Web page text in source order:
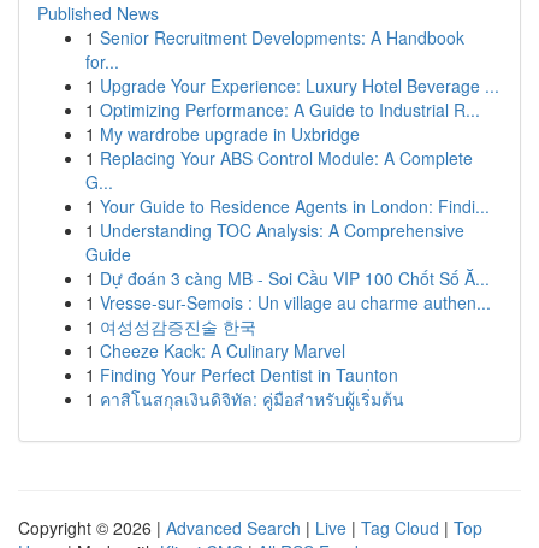
Published News
1 Senior Recruitment Developments: A Handbook
for...
1 Upgrade Your Experience: Luxury Hotel Beverage ...
1 Optimizing Performance: A Guide to Industrial R...
1 My wardrobe upgrade in Uxbridge
1 Replacing Your ABS Control Module: A Complete
G...
1 Your Guide to Residence Agents in London: Findi...
1 Understanding TOC Analysis: A Comprehensive
Guide
1 Dự đoán 3 càng MB - Soi Cầu VIP 100 Chốt Số Ă...
1 Vresse-sur-Semois : Un village au charme authen...
1 여성성감증진술 한국
1 Cheeze Kack: A Culinary Marvel
1 Finding Your Perfect Dentist in Taunton
1 คาสิโนสกุลเงินดิจิทัล: คู่มือสำหรับผู้เริ่มต้น
Copyright © 2026 | Advanced Search | Live | Tag Cloud | Top